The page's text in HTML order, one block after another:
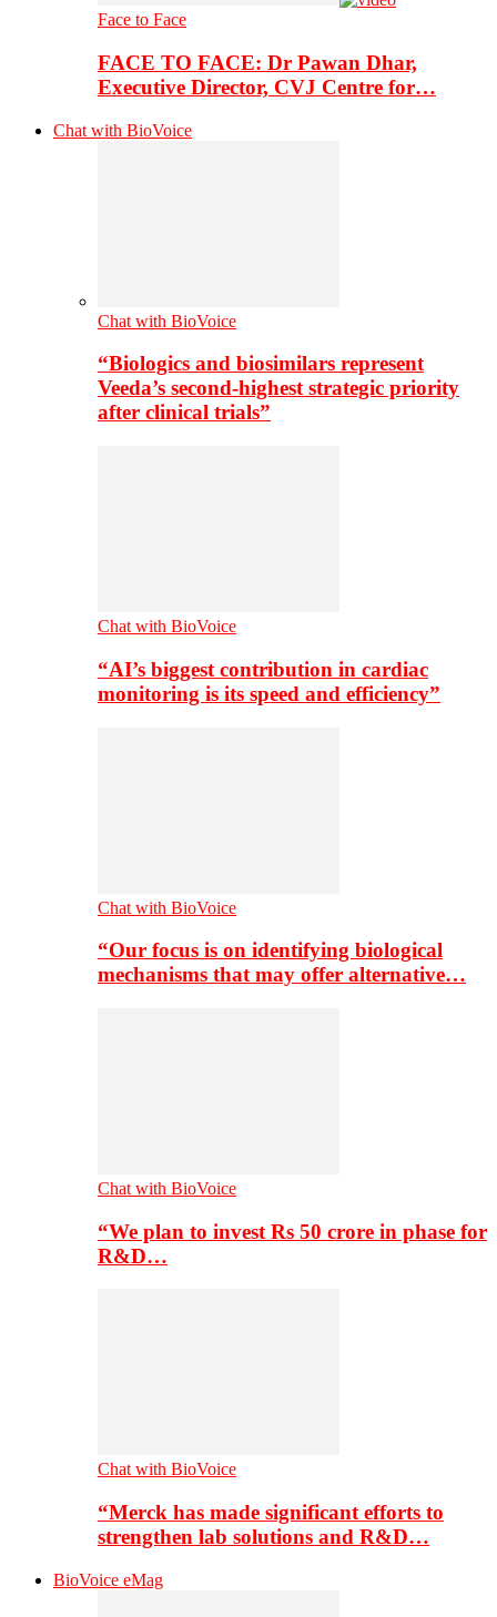
Face to Face
FACE TO FACE: Dr Pawan Dhar,
Executive Director, CVJ Centre for…
Chat with BioVoice
Chat with BioVoice
“Biologics and biosimilars represent
Veeda’s second-highest strategic priority
after clinical trials”
Chat with BioVoice
“AI’s biggest contribution in cardiac
monitoring is its speed and efficiency”
Chat with BioVoice
“Our focus is on identifying biological
mechanisms that may offer alternative…
Chat with BioVoice
“We plan to invest Rs 50 crore in phase for
R&D…
Chat with BioVoice
“Merck has made significant efforts to
strengthen lab solutions and R&D…
BioVoice eMag